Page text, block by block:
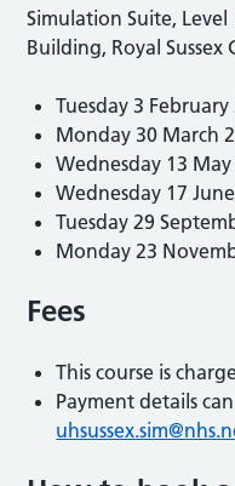
Simulation Suite,
Building, Royal Sussex
Tuesday 3 February
Monday 30 March
Wednesday 13
Wednesday 17
Tuesday 29
Monday 23
Fees
This course is
Payment details